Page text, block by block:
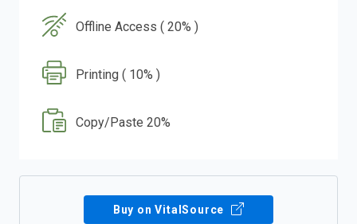
Offline Access ( 20% )
Printing ( 10% )
Copy/Paste 20%
Buy on VitalSource